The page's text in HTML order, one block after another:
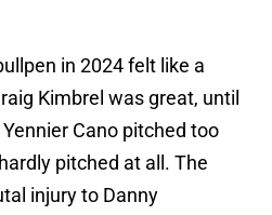
in 2024 felt like a
Kimbrel was great, until
Cano pitched too
pitched at all. The
injury to Danny